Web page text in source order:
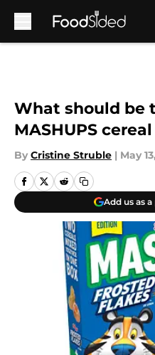
What should be
MASHUPS
By Cristine Struble | May
Add us as